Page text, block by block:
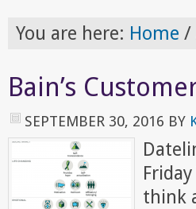
You are here: Home /
Bain’s
SEPTEMBER 30, 2016 BY
think